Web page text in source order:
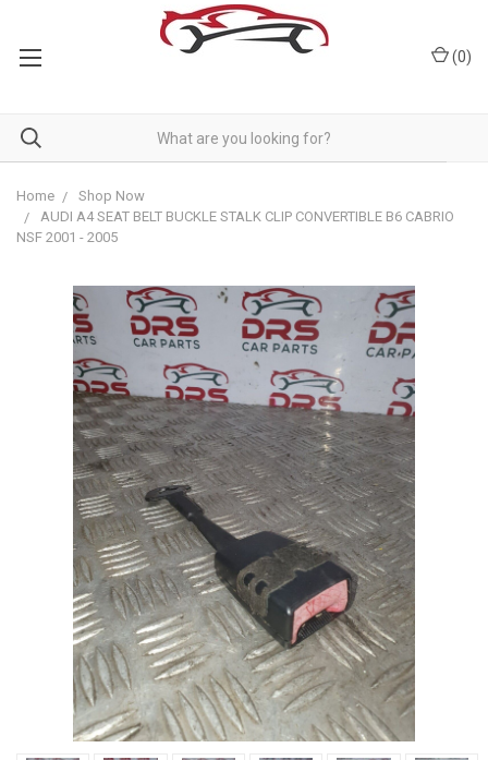
(0)
Home
Shop Now
AUDI A4 SEAT BELT BUCKLE STALK CLIP CONVERTIBLE B6 CABRIO
NSF 2001 - 2005